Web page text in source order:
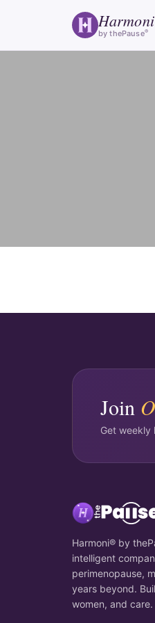
Harmoni
by thePause®
Join
Get weekly
Harmoni® by
intelligent
perimenopause,
years beyond.
women, and care.